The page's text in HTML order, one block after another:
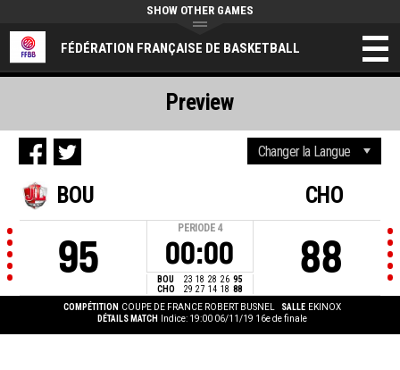
FÉDÉRATION FRANÇAISE DE BASKETBALL
SHOW OTHER GAMES
BOU
95
PERIODE 4
00:00
BOU 23 18 28 26 95
CHO
29 27 14 18 88
CHO
88
COMPÉTITION COUPE DE FRANCE ROBERT BUSNEL SALLE EKINOX
DÉTAILS MATCH
Indice: 19:00 06/11/19 16e de finale
Preview